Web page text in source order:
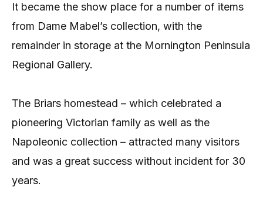
It became the show place for a number of items
from Dame Mabel’s collection, with the
remainder in storage at the Mornington Peninsula
Regional Gallery.
The Briars homestead – which celebrated a
pioneering Victorian family as well as the
Napoleonic collection – attracted many visitors
and was a great success without incident for 30
years.